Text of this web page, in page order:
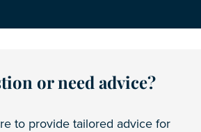
or need advice?
to provide tailored advice for